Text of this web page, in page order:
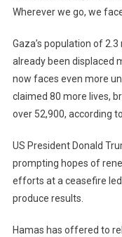
Wherever we go, we
Gaza’s population of
already been displaced
now faces even more
claimed 80 more lives,
over 52,900, according
US President Donald
prompting hopes of
efforts at a ceasefire led
produce results.
Hamas has offered to